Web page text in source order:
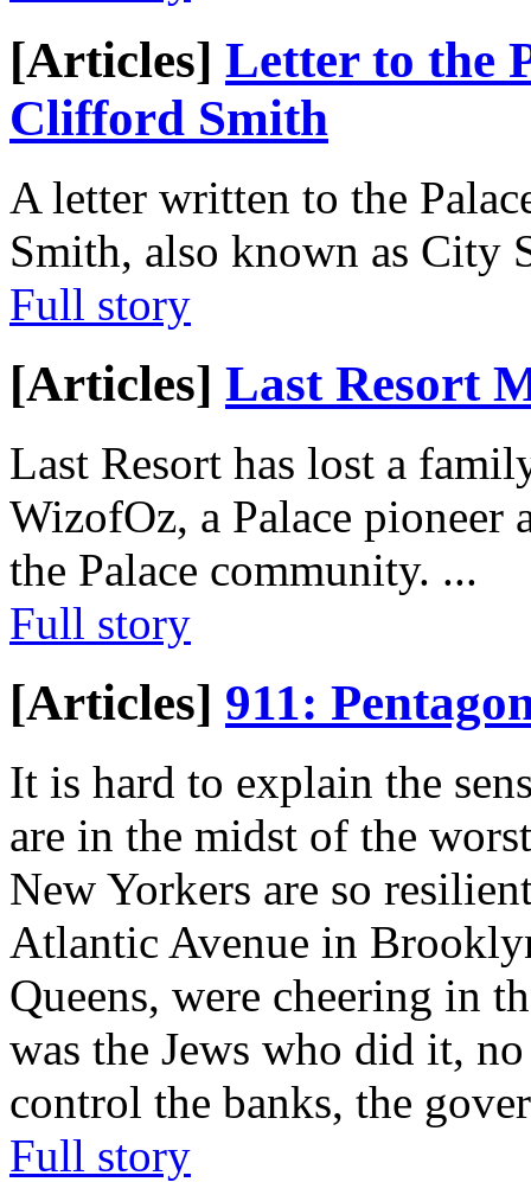
[Articles] Letter to the
Clifford Smith
A letter written to the
Smith, also known as City
Full story
[Articles] Last Resort
Last Resort has lost a
WizofOz, a Palace
the Palace community. ...
Full story
[Articles] 911:
It is hard to explain the
are in the midst of the
New Yorkers are so
Atlantic Avenue in
Queens, were cheering in
was the Jews who did it,
control the banks, the
Full story